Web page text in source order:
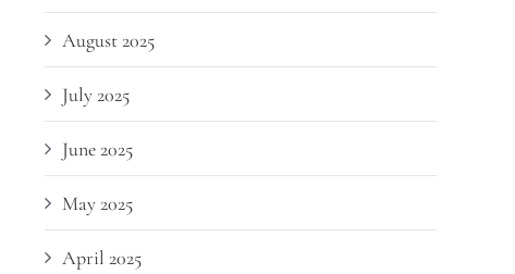
August 2025
July 2025
June 2025
May 2025
April 2025